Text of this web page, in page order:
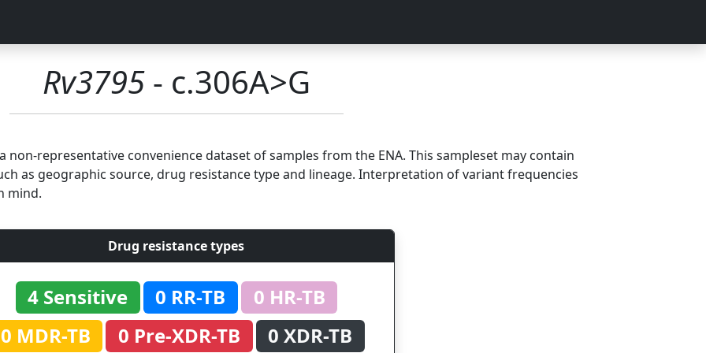
Rv3795 - c.306A>G
representative convenience dataset of samples from the ENA. This sampleset may contain
as geographic source, drug resistance type and lineage. Interpretation of variant frequencies
mind.
Drug resistance types
4 Sensitive 0 RR-TB
0 HR-TB
0 MDR-TB
0 Pre-XDR-TB
0 XDR-TB